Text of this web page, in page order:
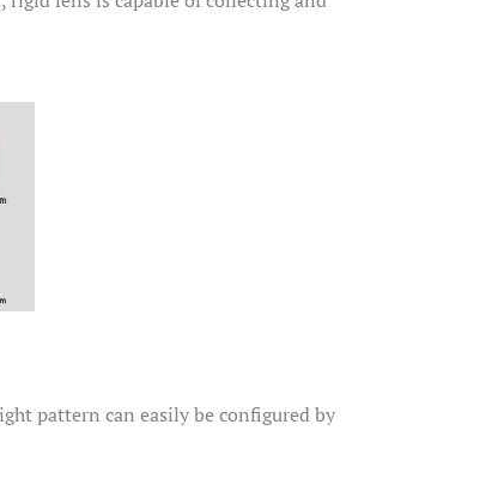
pattern can easily be configured by